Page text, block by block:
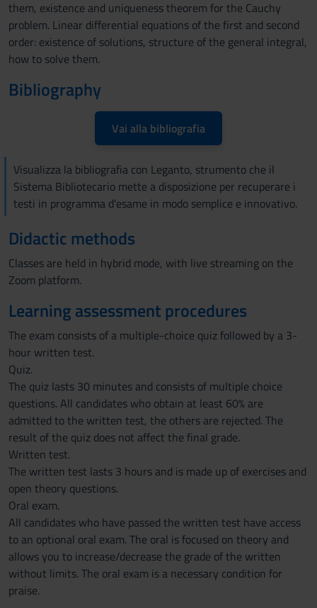
them, existence and uniqueness theorem for the Cauchy
problem. Linear differential equations of the first and second
order: existence of solutions, structure of the general integral,
how to solve them.
Bibliography
Vai alla bibliografia
Visualizza la bibliografia con Leganto, strumento che il
Sistema Bibliotecario mette a disposizione per recuperare i
testi in programma d'esame in modo semplice e innovativo.
Didactic methods
Classes are held in hybrid mode, with live streaming on the
Zoom platform.
Learning assessment procedures
The exam consists of a multiple-choice quiz followed by a 3-
hour written test.
Quiz.
The quiz lasts 30 minutes and consists of multiple choice
questions. All candidates who obtain at least 60% are
admitted to the written test, the others are rejected. The
result of the quiz does not affect the final grade.
Written test.
The written test lasts 3 hours and is made up of exercises and
open theory questions.
Oral exam.
All candidates who have passed the written test have access
to an optional oral exam. The oral is focused on theory and
allows you to increase/decrease the grade of the written
without limits. The oral exam is a necessary condition for
praise.